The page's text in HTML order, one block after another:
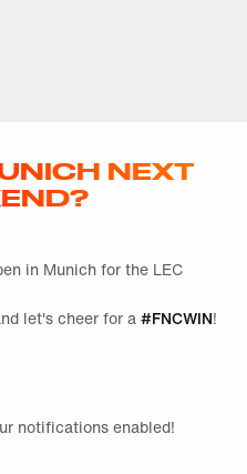
NEXT
in Munich for the LEC
let's cheer for a#FNCWIN!
notifications enabled!